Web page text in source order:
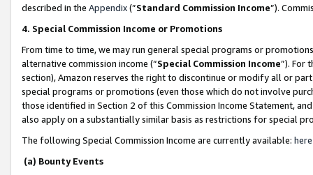
described in the Appendix(”Standard Commission Income”).
4. Special Commission Income or Promotions
From time to time, we may run general special programs or
alternative commission income (“Special Commission Income”). For
section), Amazon reserves the right to discontinue or modify all or
special programs or promotions (even those which do not involve
those identified in Section 2 of this Commission Income Statement,
also apply on a substantially similar basis as restrictions for special
The following Special Commission Income are currently available: here
(a) Bounty Events